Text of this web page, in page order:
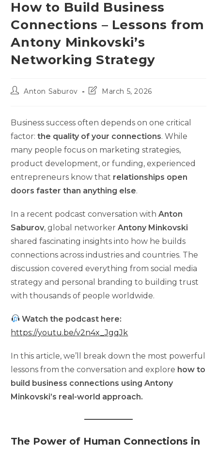
How to Build Business
Connections – Lessons from
Antony Minkovski’s
Networking Strategy
PostAnton Saburov
PostMarch 5, 2026
Business success often depends on one critical
factor:the quality of your connections. While
many people focus on marketing strategies,
product development, or funding, experienced
entrepreneurs know that relationships open
doors faster than anything else.
In a recent podcast conversation withAnton
Saburov, global networkerAntony Minkovski
shared fascinating insights into how he builds
connections across industries and countries. The
discussion covered everything from social media
strategy and personal branding to building trust
with thousands of people worldwide.
Watch the podcast here:
https://youtu.be/v2n4x_JgqJk
In this article, we’ll break down the most powerful
lessons from the conversation and explore how to
build business connections using Antony
Minkovski’s real-world approach.
The Power of Human Connections in